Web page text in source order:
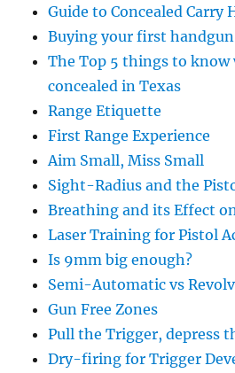
Guide to Concealed Carry
Buying your first handgun
The Top 5 things to know
concealed in Texas
Range Etiquette
First Range Experience
Aim Small, Miss Small
Sight-Radius and the
Breathing and its Effect
Laser Training for Pistol
Is 9mm big enough?
Semi-Automatic vs
Gun Free Zones
Pull the Trigger, depress
Dry-firing for Trigger